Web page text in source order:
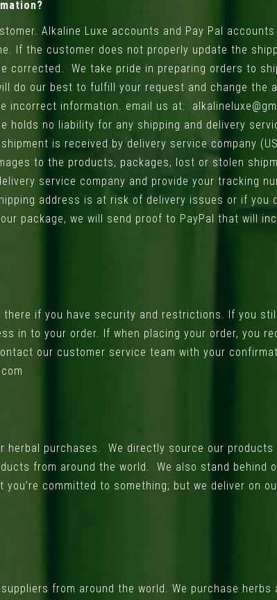
Alkaline Luxe accounts and Pay Pal
If the customer does not properly update the
corrected. We take pride in preparing orders to
do our best to fulfill your request and change the
incorrect information. email us at:
no liability for any shipping and delivery
is received by delivery service company
to the products, packages, lost or stolen
service company and provide your tracking
address is at risk of delivery issues or if you
package, we will send proof to PayPal that will
if you have security and restrictions. If you
in to your order. If when placing your order, you
our customer service team with your
purchases. We directly source our products
from around the world. We also stand behind
committed to something; but we deliver on
from around the world. We purchase